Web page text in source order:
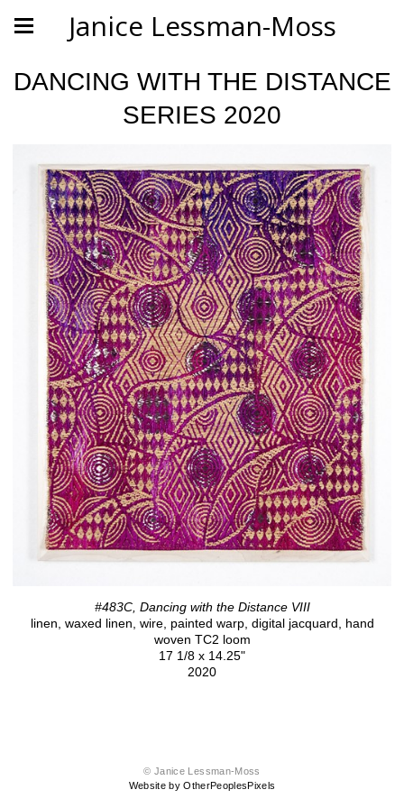
Janice Lessman-Moss
DANCING WITH THE DISTANCE
SERIES 2020
#483C, Dancing with the Distance VIII
linen, waxed linen, wire, painted warp, digital jacquard, hand
woven TC2 loom
17 1/8 x 14.25"
2020
© Janice Lessman-Moss
Website by OtherPeoplesPixels